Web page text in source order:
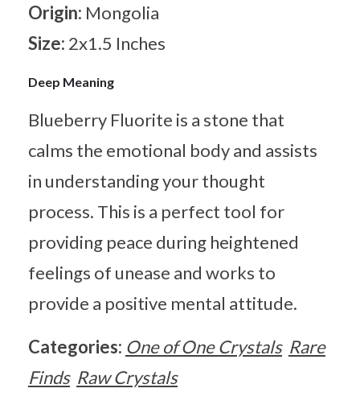
Origin: Mongolia
Size: 2x1.5 Inches
Deep Meaning
Blueberry Fluorite is a stone that
calms the emotional body and assists
in understanding your thought
process. This is a perfect tool for
providing peace during heightened
feelings of unease and works to
provide a positive mental attitude.
Categories: One of One Crystals Rare
Finds Raw Crystals